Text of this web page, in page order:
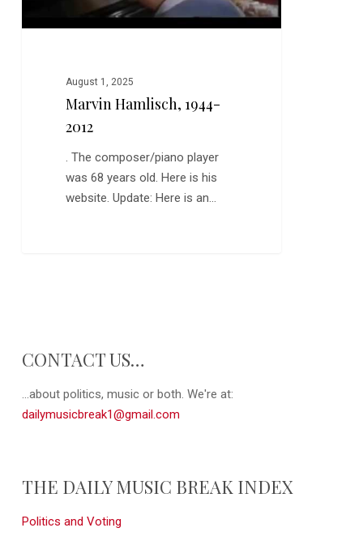
August 1, 2025
Marvin Hamlisch, 1944-
2012
. The composer/piano player
was 68 years old. Here is his
website. Update: Here is an…
CONTACT US…
...about politics, music or both. We're at:
dailymusicbreak1@gmail.com
THE DAILY MUSIC BREAK INDEX
Politics and Voting